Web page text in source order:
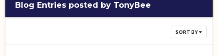
Blog Entries posted by TonyBee
SORT BY